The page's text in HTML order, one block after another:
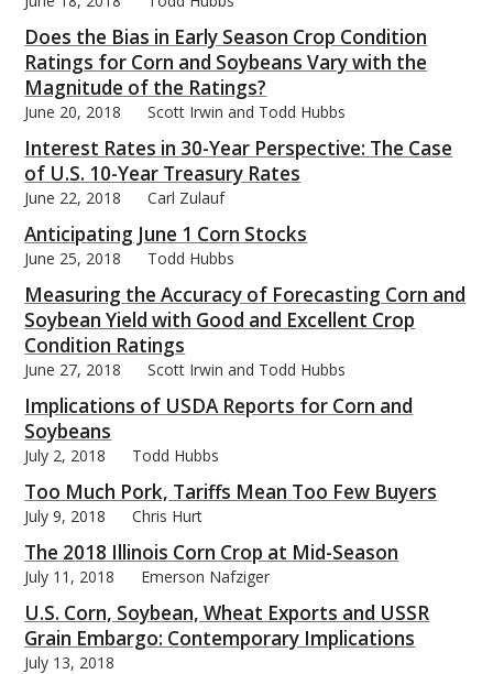
Does the Bias in Early Season Crop Condition
Ratings for Corn and Soybeans Vary with the
Magnitude of the Ratings?
June 20, 2018 Scott Irwin and Todd Hubbs
Interest Rates in 30-Year Perspective: The Case
of U.S. 10-Year Treasury Rates
June 22, 2018 Carl Zulauf
Anticipating June 1 Corn Stocks
June 25, 2018 Todd Hubbs
Measuring the Accuracy of Forecasting Corn and
Soybean Yield with Good and Excellent Crop
Condition Ratings
June 27, 2018 Scott Irwin and Todd Hubbs
Implications of USDA Reports for Corn and
Soybeans
July 2, 2018 Todd Hubbs
Too Much Pork, Tariffs Mean Too Few Buyers
July 9, 2018 Chris Hurt
The 2018 Illinois Corn Crop at Mid-Season
July 11, 2018 Emerson Nafziger
U.S. Corn, Soybean, Wheat Exports and USSR
Grain Embargo: Contemporary Implications
July 13, 2018